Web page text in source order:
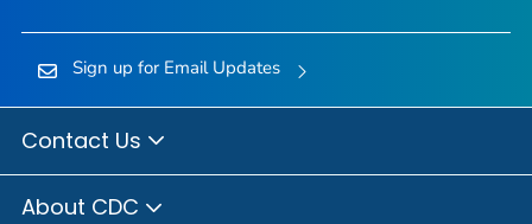
Sign up for Email Updates
Contact Us
About CDC